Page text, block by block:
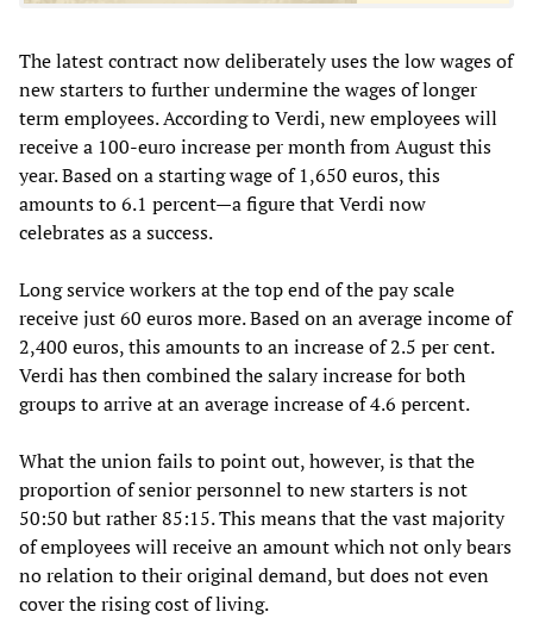
The latest contract now deliberately uses the low wages of
new starters to further undermine the wages of longer
term employees. According to Verdi, new employees will
receive a 100-euro increase per month from August this
year. Based on a starting wage of 1,650 euros, this
amounts to 6.1 percent—a figure that Verdi now
celebrates as a success.
Long service workers at the top end of the pay scale
receive just 60 euros more. Based on an average income of
2,400 euros, this amounts to an increase of 2.5 per cent.
Verdi has then combined the salary increase for both
groups to arrive at an average increase of 4.6 percent.
What the union fails to point out, however, is that the
proportion of senior personnel to new starters is not
50:50 but rather 85:15. This means that the vast majority
of employees will receive an amount which not only bears
no relation to their original demand, but does not even
cover the rising cost of living.